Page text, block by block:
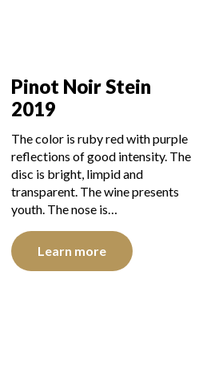
Pinot Noir Stein
2019
The color is ruby red with purple
reflections of good intensity. The
disc is bright, limpid and
transparent. The wine presents
youth. The nose is…
Learn more